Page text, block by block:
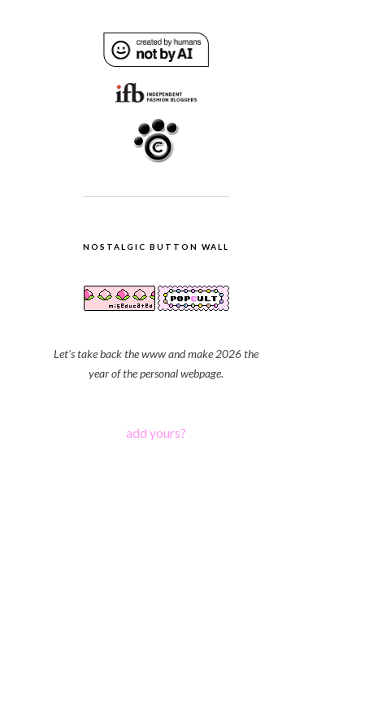
NOSTALGIC BUTTON WALL
Let's take back the www and make 2026 the
year of the personal webpage.
add yours?